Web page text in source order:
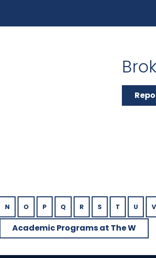
N O P Q R S T U V
Academic Programs at The W